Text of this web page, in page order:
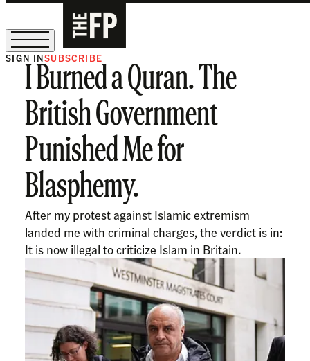
The Free Press Is Hiring!
SIGN INSUBSCRIBE
I Burned a Quran. The
British Government
Punished Me for
Blasphemy.
After my protest against Islamic extremism
landed me with criminal charges, the verdict is in:
It is now illegal to criticize Islam in Britain.